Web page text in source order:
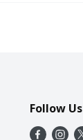
Follow Us